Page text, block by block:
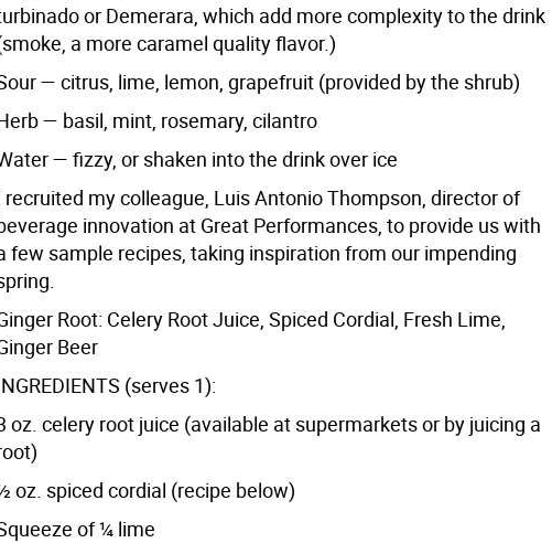
or Demerara, which add more complexity to the drink
a more caramel quality flavor.)
— citrus, lime, lemon, grapefruit (provided by the shrub)
— basil, mint, rosemary, cilantro
— fizzy, or shaken into the drink over ice
recruited my colleague, Luis Antonio Thompson, director of
innovation at Great Performances, to provide us with
few sample recipes, taking inspiration from our impending
Root: Celery Root Juice, Spiced Cordial, Fresh Lime,
Beer
(serves 1):
oz. celery root juice (available at supermarkets or by juicing a
oz. spiced cordial (recipe below)
of ¼ lime